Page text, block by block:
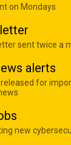
on Mondays
sent twice a
alerts
for
new